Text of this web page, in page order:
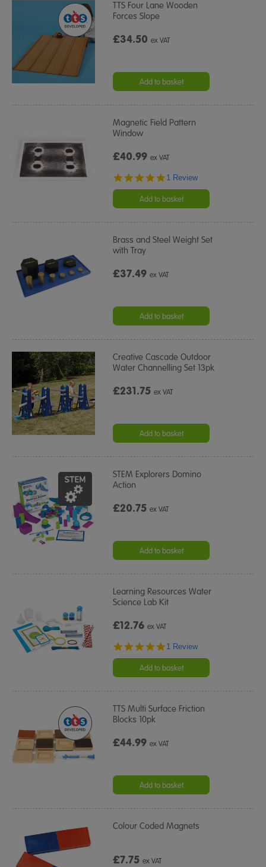
TTS Four Lane Wooden
Forces Slope
£34.50ex VAT
Add to basket
Magnetic Field Pattern
Window
£40.99ex VAT
5.0
rating
1 Review
Add to basket
Brass and Steel Weight Set
with Tray
£37.49ex VAT
Add to basket
Creative Cascade Outdoor
Water Channelling Set 13pk
£231.75ex VAT
Add to basket
STEM Explorers Domino
Action
£20.75ex VAT
Add to basket
Learning Resources Water
Science Lab Kit
£12.76ex VAT
5.0
rating
1 Review
Add to basket
TTS Multi Surface Friction
Blocks 10pk
£44.99ex VAT
Add to basket
Colour Coded Magnets
£7.75ex VAT